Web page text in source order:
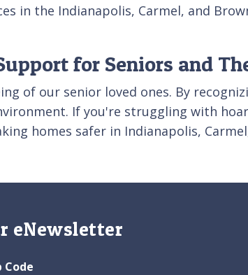
in the Indianapolis, Carmel, and
for Seniors and
of our senior loved ones. By
If you're struggling with
homes safer in Indianapolis,
eNewsletter
Code